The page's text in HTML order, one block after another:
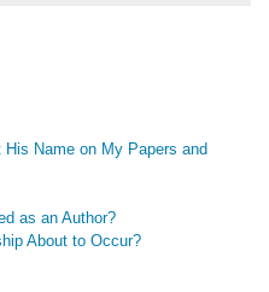
Name on My Papers and
as an Author?
About to Occur?